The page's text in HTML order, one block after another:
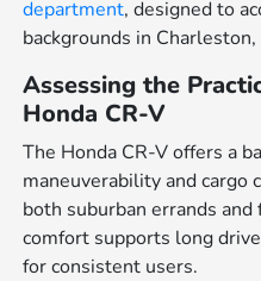
department, designed to
backgrounds in Charleston,
Assessing the
Honda CR-V
The Honda CR-V offers a
maneuverability and cargo
both suburban errands
comfort supports long
for consistent users.